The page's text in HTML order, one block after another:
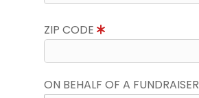
ZIP CODE
ON BEHALF OF A FUNDRAISER